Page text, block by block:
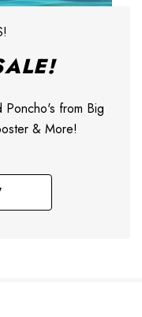
from Big
& More!